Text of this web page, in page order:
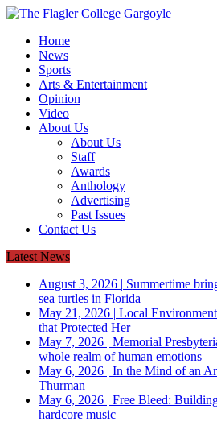
Home
News
Sports
Arts & Entertainment
Opinion
Video
About Us
About Us
Staff
Awards
Anthology
Advertising
Past Issues
Contact Us
Latest News
August 3, 2026 | Summertime
sea turtles in Florida
May 21, 2026 | Local
that Protected Her
May 7, 2026 | Memorial
whole realm of human emotions
May 6, 2026 | In the Mind of an
Thurman
May 6, 2026 | Free Bleed:
hardcore music